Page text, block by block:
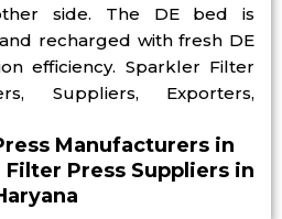
side. The DE bed is
recharged with fresh DE
efficiency. Sparkler Filter
Suppliers, Exporters,
Manufacturers in
Filter Press Suppliers in